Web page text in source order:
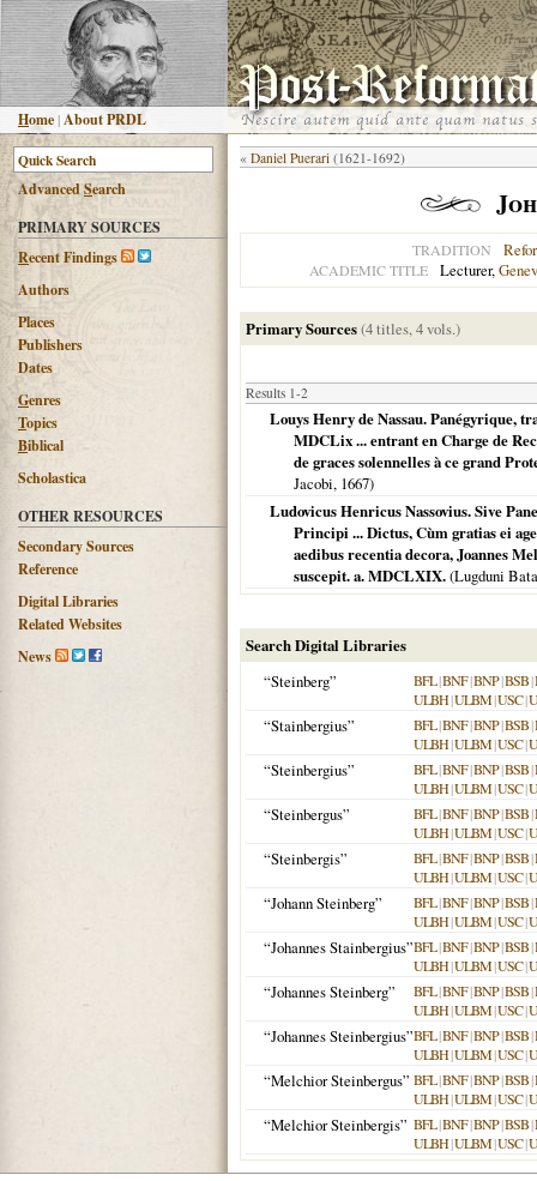
Home |About PRDL
AdvancedSearch
PRIMARY SOURCES
Recent Findings
Authors
Places
Publishers
Dates
Genres
Topics
Biblical
Scholastica
OTHER RESOURCES
Secondary Sources
Reference
Digital Libraries
Related Websites
News
« Daniel Puerari (1621-1692)
TRADITION
ACADEMIC TITLE Lecturer,
Primary Sources(4 titles, 4 vols.)
Results 1-2
Louys Henry de Nassau. Panégyrique,
MDCLix ... entrant en Charge de
de graces solennelles à ce grand
Jacobi, 1667)
Ludovicus Henricus Nassovius. Sive
Principi ... Dictus, Cùm gratias ei
aedibus recentia decora, Joannes
suscepit. a. MDCLXIX.(Lugduni
Search Digital Libraries
“Steinberg”
BFL|BNF|BNP|BSB|
ULBH|ULBM|USC|
“Stainbergius” BFL|BNF|BNP|BSB|
ULBH|ULBM|USC|
“Steinbergius” BFL|BNF|BNP|BSB|
ULBH|ULBM|USC|
“Steinbergus” BFL|BNF|BNP|BSB|
ULBH|ULBM|USC|
“Steinbergis” BFL|BNF|BNP|BSB|
ULBH|ULBM|USC|
“Johann Steinberg” BFL|BNF|BNP|BSB|
ULBH|ULBM|USC|
“Johannes Stainbergius”BFL|BNF|BNP|BSB|
ULBH|ULBM|USC|
“Johannes Steinberg” BFL|BNF|BNP|BSB|
ULBH|ULBM|USC|
“Johannes Steinbergius”BFL|BNF|BNP|BSB|
ULBH|ULBM|USC|
“Melchior Steinbergus” BFL|BNF|BNP|BSB|
ULBH|ULBM|USC|
“Melchior Steinbergis” BFL|BNF|BNP|BSB|
ULBH|ULBM|USC|